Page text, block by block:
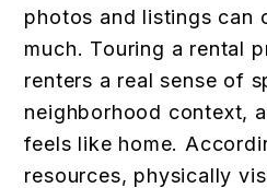
photos and listings can
much. Touring a rental
renters a real sense of
neighborhood context,
feels like home.
resources, physically